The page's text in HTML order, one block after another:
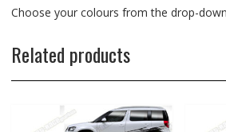
Choose your colours from the drop-
Related products